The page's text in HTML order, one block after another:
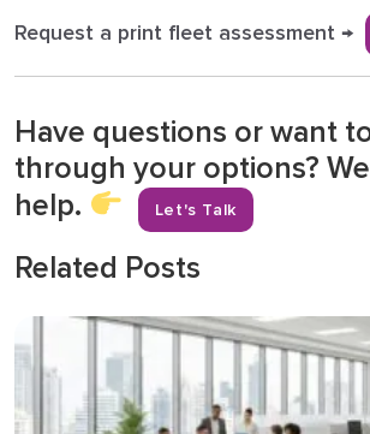
Request a print fleet assessment →
Have questions or want
through your options?
help.
Let's Talk
Related Posts